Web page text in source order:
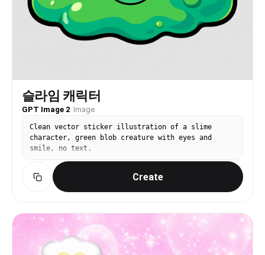
슬라임 캐릭터
GPT Image 2· Image
Clean vector sticker illustration of a slime
character, green blob creature with eyes and
smile, no text.
Create